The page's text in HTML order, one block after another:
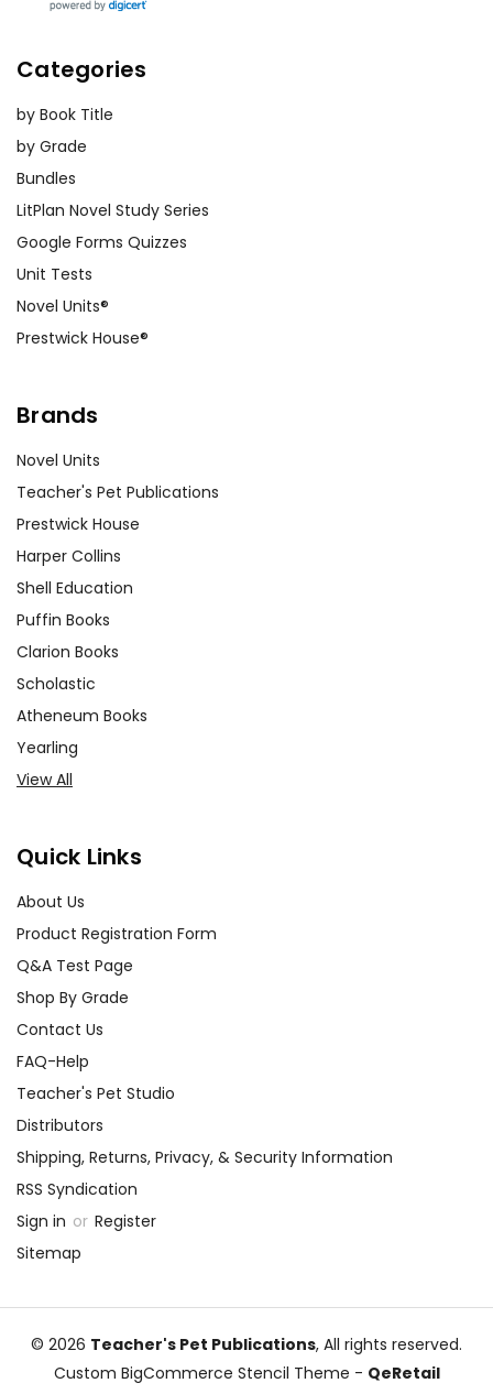
Categories
by Book Title
by Grade
Bundles
LitPlan Novel Study Series
Google Forms Quizzes
Unit Tests
Novel Units®
Prestwick House®
Brands
Novel Units
Teacher's Pet Publications
Prestwick House
Harper Collins
Shell Education
Puffin Books
Clarion Books
Scholastic
Atheneum Books
Yearling
View All
Quick Links
About Us
Product Registration Form
Q&A Test Page
Shop By Grade
Contact Us
FAQ-Help
Teacher's Pet Studio
Distributors
Shipping, Returns, Privacy, & Security Information
RSS Syndication
Sign in or Register
Sitemap
© 2026 Teacher's Pet Publications, All rights reserved.
Custom BigCommerce Stencil Theme - QeRetail